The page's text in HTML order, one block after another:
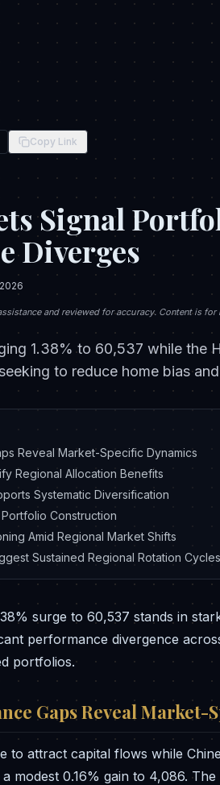
Copy Link
Signal
Diverges
and reviewed for accuracy. Content is
1.38% to 60,537 while the
to reduce home bias
Reveal Market-Specific Dynamics
Regional Allocation Benefits
Systematic Diversification
Construction
Amid Regional Market Shifts
Sustained Regional Rotation Cycles
surge to 60,537 stands in
performance divergence
portfolios.
Gaps Reveal Market-
to attract capital flows while
modest 0.16% gain to 4,086.